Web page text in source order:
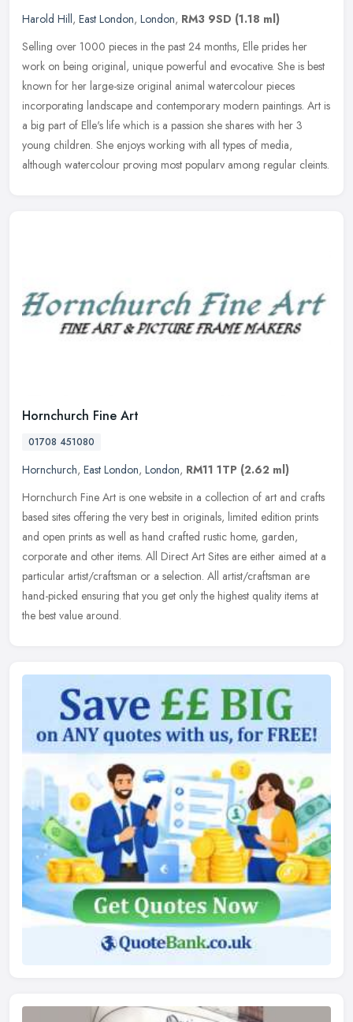
Harold Hill, East London, London, RM3 9SD (1.18 ml)
Selling over 1000 pieces in the past 24 months, Elle prides her
work on being original, unique powerful and evocative. She is best
known for her large-size original animal watercolour pieces
incorporating landscape and contemporary modern paintings. Art is
a big part of Elle's life which is a passion she shares with her 3
young children. She enjoys working with all types of media,
although watercolour proving most popularv among regular cleints.
Hornchurch Fine Art
01708 451080
Hornchurch, East London, London, RM11 1TP (2.62 ml)
Hornchurch Fine Art is one website in a collection of art and crafts
based sites offering the very best in originals, limited edition prints
and open prints as well as hand crafted rustic home, garden,
corporate and other items. All Direct Art Sites are either aimed at a
particular artist/craftsman or a selection. All artist/craftsman are
hand-picked ensuring that you get only the highest quality items at
the best value around.